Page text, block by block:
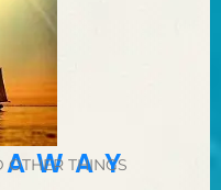
OTHER THINGS